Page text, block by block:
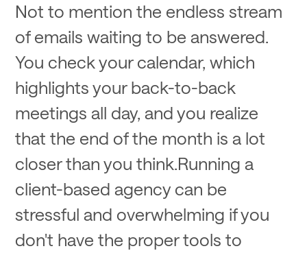
Not to mention the endless stream
of emails waiting to be answered.
You check your calendar, which
highlights your back-to-back
meetings all day, and you realize
that the end of the month is a lot
closer than you think.Running a
client-based agency can be
stressful and overwhelming if you
don't have the proper tools to